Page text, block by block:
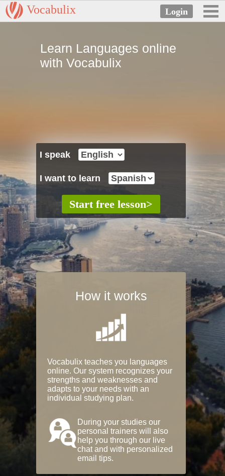
Vocabulix
Learn Languages online
with Vocabulix
I speak
I want to learn
How it works
Vocabulix teaches you languages
online. Our system recognizes your
strengths and weaknesses and
adapts to your needs with an
individual studying plan.
During your studies our
personal trainers will also
help you through our live
chat and with personalized
email tips.